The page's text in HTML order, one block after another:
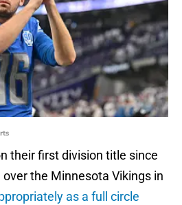
their first division title since
the Minnesota Vikings in
as a full circle